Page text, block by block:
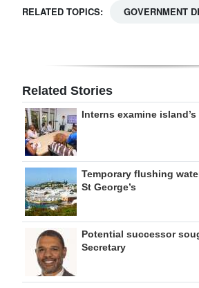
RELATED TOPICS: GOVERNMENT
Related Stories
Interns examine
Temporary flushing
St George’s
Potential successor
Secretary